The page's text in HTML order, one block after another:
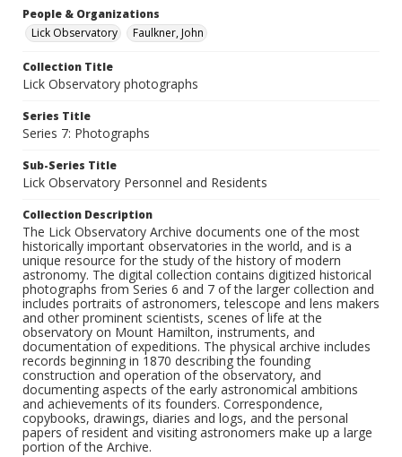
People & Organizations
Lick Observatory
Faulkner, John
Collection Title
Lick Observatory photographs
Series Title
Series 7: Photographs
Sub-Series Title
Lick Observatory Personnel and Residents
Collection Description
The Lick Observatory Archive documents one of the most
historically important observatories in the world, and is a
unique resource for the study of the history of modern
astronomy. The digital collection contains digitized historical
photographs from Series 6 and 7 of the larger collection and
includes portraits of astronomers, telescope and lens makers
and other prominent scientists, scenes of life at the
observatory on Mount Hamilton, instruments, and
documentation of expeditions. The physical archive includes
records beginning in 1870 describing the founding
construction and operation of the observatory, and
documenting aspects of the early astronomical ambitions
and achievements of its founders. Correspondence,
copybooks, drawings, diaries and logs, and the personal
papers of resident and visiting astronomers make up a large
portion of the Archive.